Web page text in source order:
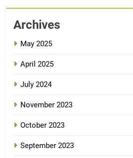
Archives
May 2025
April 2025
July 2024
November 2023
October 2023
September 2023